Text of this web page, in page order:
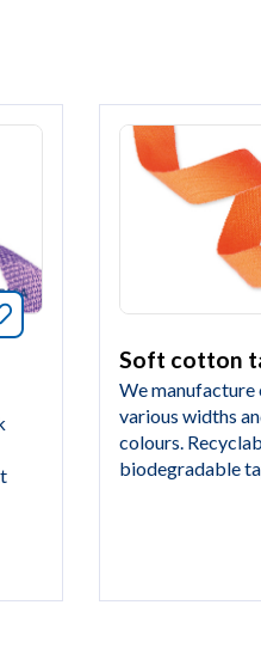
Bookmark this article
Soft cotton
We
various widths
colours.
biodegradable